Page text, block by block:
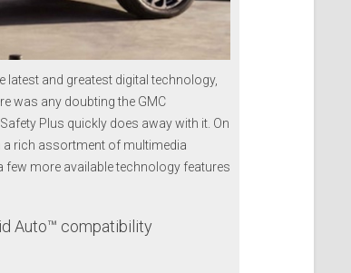
and greatest digital technology,
was any doubting the GMC
Plus quickly does away with it. On
a rich assortment of multimedia
few more available technology features
Auto™ compatibility